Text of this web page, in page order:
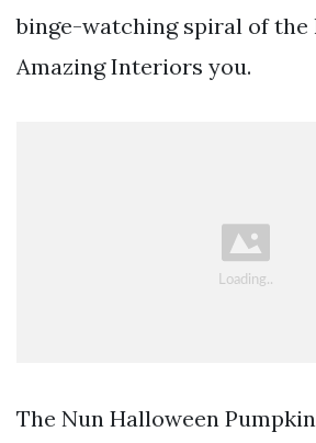
binge-watching spiral of
Amazing Interiors you.
The Nun Halloween